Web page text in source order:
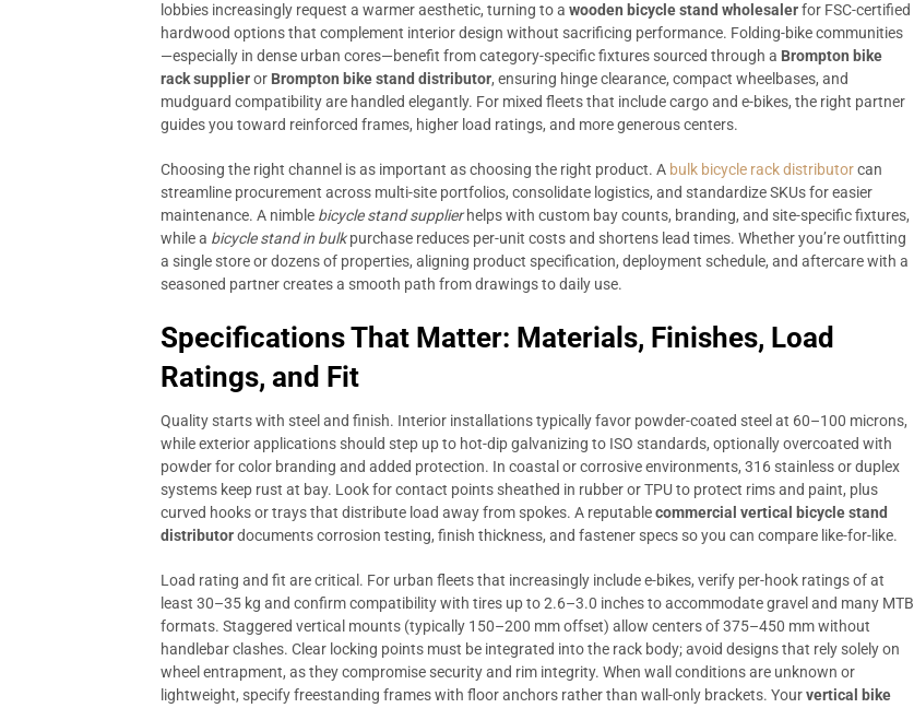
lobbies increasingly request a warmer aesthetic, turning to a wooden bicycle stand wholesalerfor FSC-certified
hardwood options that complement interior design without sacrificing performance. Folding-bike communities
—especially in dense urban cores—benefit from category-specific fixtures sourced through a Brompton bike
rack supplieror Brompton bike stand distributor, ensuring hinge clearance, compact wheelbases, and
mudguard compatibility are handled elegantly. For mixed fleets that include cargo and e-bikes, the right partner
guides you toward reinforced frames, higher load ratings, and more generous centers.
Choosing the right channel is as important as choosing the right product. A bulk bicycle rack distributorcan
streamline procurement across multi-site portfolios, consolidate logistics, and standardize SKUs for easier
maintenance. A nimble bicycle stand supplierhelps with custom bay counts, branding, and site-specific fixtures,
while a bicycle stand in bulkpurchase reduces per-unit costs and shortens lead times. Whether you’re outfitting
a single store or dozens of properties, aligning product specification, deployment schedule, and aftercare with a
seasoned partner creates a smooth path from drawings to daily use.
Specifications That Matter: Materials, Finishes, Load
Ratings, and Fit
Quality starts with steel and finish. Interior installations typically favor powder-coated steel at 60–100 microns,
while exterior applications should step up to hot-dip galvanizing to ISO standards, optionally overcoated with
powder for color branding and added protection. In coastal or corrosive environments, 316 stainless or duplex
systems keep rust at bay. Look for contact points sheathed in rubber or TPU to protect rims and paint, plus
curved hooks or trays that distribute load away from spokes. A reputablecommercial vertical bicycle stand
distributordocuments corrosion testing, finish thickness, and fastener specs so you can compare like-for-like.
Load rating and fit are critical. For urban fleets that increasingly include e-bikes, verify per-hook ratings of at
least 30–35 kg and confirm compatibility with tires up to 2.6–3.0 inches to accommodate gravel and many MTB
formats. Staggered vertical mounts (typically 150–200 mm offset) allow centers of 375–450 mm without
handlebar clashes. Clear locking points must be integrated into the rack body; avoid designs that rely solely on
wheel entrapment, as they compromise security and rim integrity. When wall conditions are unknown or
lightweight, specify freestanding frames with floor anchors rather than wall-only brackets. Yourvertical bike